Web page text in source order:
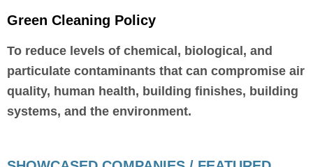
Green Cleaning Policy
To reduce levels of chemical, biological, and
particulate contaminants that can compromise air
quality, human health, building finishes, building
systems, and the environment.